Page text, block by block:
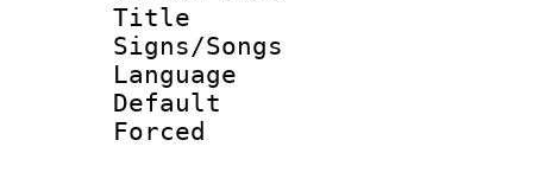
Title :
Signs/Songs
Language
Forced